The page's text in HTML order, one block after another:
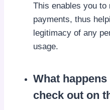
This enables you
payments, thus
legitimacy of any
usage.
What
check out on